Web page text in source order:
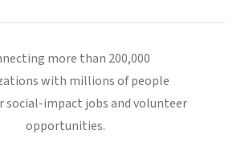
more than 200,000
with millions of people
social-impact jobs and volunteer
opportunities.